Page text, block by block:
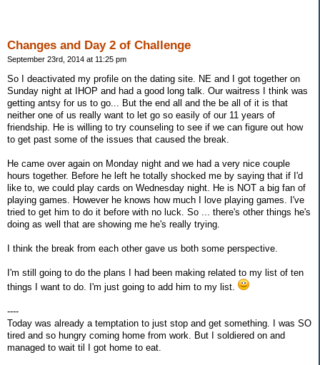
Changes and Day 2 of Challenge
September 23rd, 2014 at 11:25 pm
So I deactivated my profile on the dating site. NE and I got together on
Sunday night at IHOP and had a good long talk. Our waitress I think was
getting antsy for us to go... But the end all and the be all of it is that
neither one of us really want to let go so easily of our 11 years of
friendship. He is willing to try counseling to see if we can figure out how
to get past some of the issues that caused the break.
He came over again on Monday night and we had a very nice couple
hours together. Before he left he totally shocked me by saying that if I'd
like to, we could play cards on Wednesday night. He is NOT a big fan of
playing games. However he knows how much I love playing games. I've
tried to get him to do it before with no luck. So ... there's other things he's
doing as well that are showing me he's really trying.
I think the break from each other gave us both some perspective.
I'm still going to do the plans I had been making related to my list of ten
things I want to do. I'm just going to add him to my list.
----
Today was already a temptation to just stop and get something. I was SO
tired and so hungry coming home from work. But I soldiered on and
managed to wait til I got home to eat.